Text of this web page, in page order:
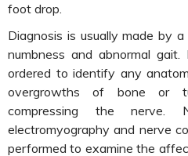
foot drop.
Diagnosis is usually made by
numbness and abnormal
ordered to identify any
overgrowths of bone or
compressing the nerve.
electromyography and nerve
performed to examine the